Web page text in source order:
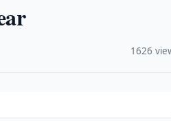
1626